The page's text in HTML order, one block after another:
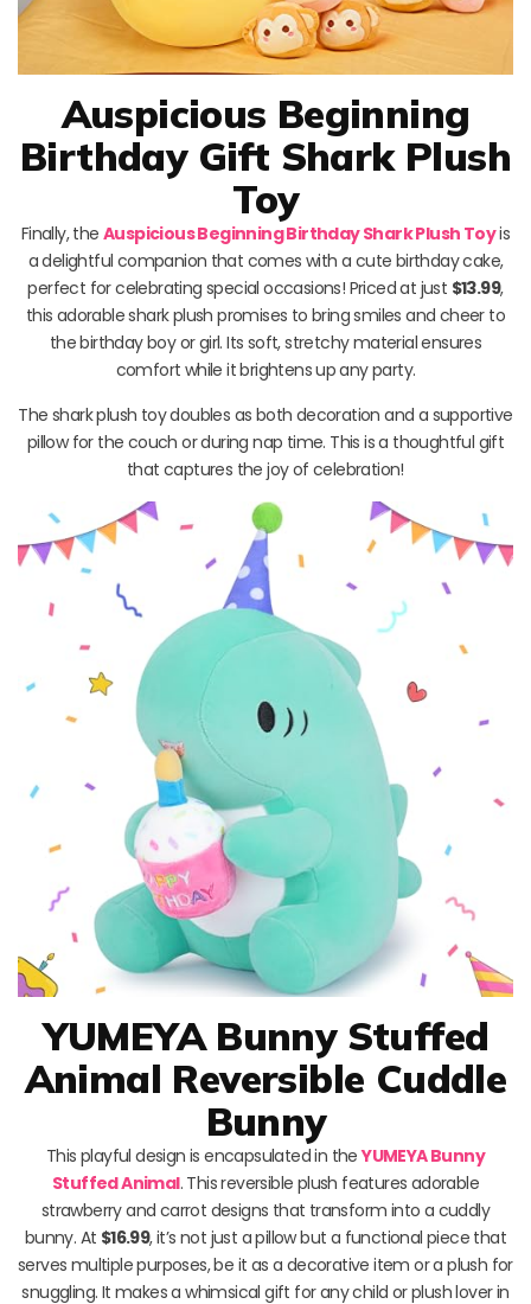
Auspicious Beginning
Birthday Gift Shark Plush
Toy
Finally, the Auspicious Beginning Birthday Shark Plush Toyis
a delightful companion that comes with a cute birthday cake,
perfect for celebrating special occasions! Priced at just $13.99,
this adorable shark plush promises to bring smiles and cheer to
the birthday boy or girl. Its soft, stretchy material ensures
comfort while it brightens up any party.
The shark plush toy doubles as both decoration and a supportive
pillow for the couch or during nap time. This is a thoughtful gift
that captures the joy of celebration!
YUMEYA Bunny Stuffed
Animal Reversible Cuddle
Bunny
This playful design is encapsulated in theYUMEYA Bunny
Stuffed Animal. This reversible plush features adorable
strawberry and carrot designs that transform into a cuddly
bunny. At $16.99, it’s not just a pillow but a functional piece that
serves multiple purposes, be it as a decorative item or a plush for
snuggling. It makes a whimsical gift for any child or plush lover in